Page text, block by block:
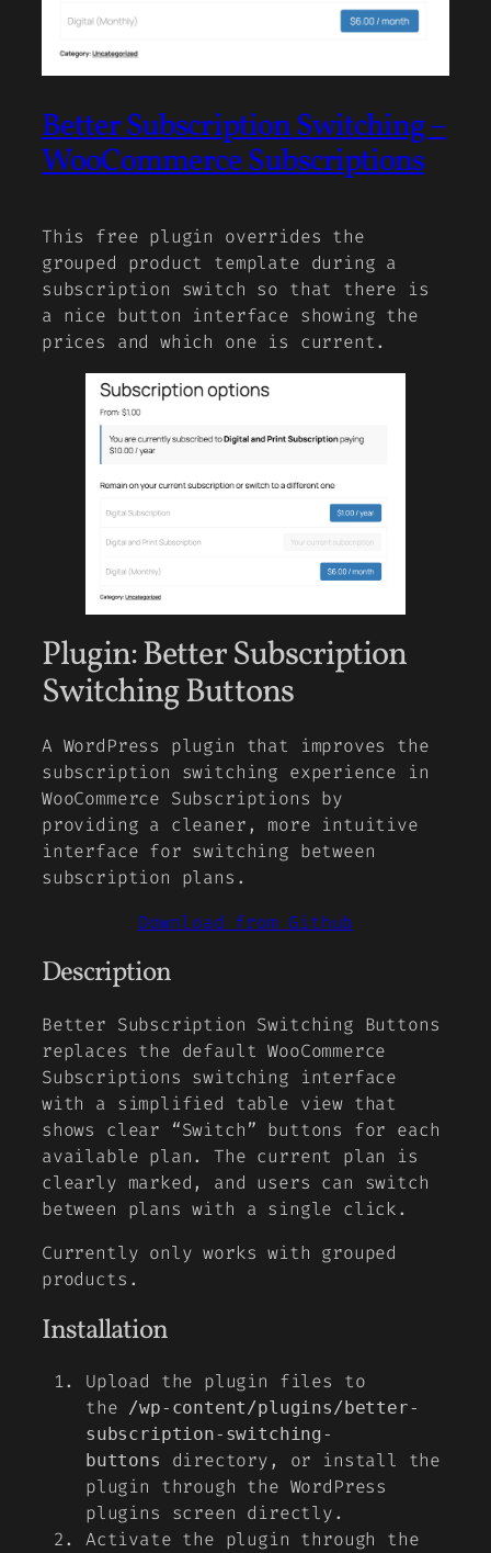
Better Subscription Switching –
WooCommerce Subscriptions
This free plugin overrides the
grouped product template during a
subscription switch so that there is
a nice button interface showing the
prices and which one is current.
Plugin: Better Subscription
Switching Buttons
A WordPress plugin that improves the
subscription switching experience in
WooCommerce Subscriptions by
providing a cleaner, more intuitive
interface for switching between
subscription plans.
Download from Github
Description
Better Subscription Switching Buttons
replaces the default WooCommerce
Subscriptions switching interface
with a simplified table view that
shows clear “Switch” buttons for each
available plan. The current plan is
clearly marked, and users can switch
between plans with a single click.
Currently only works with grouped
products.
Installation
Upload the plugin files to
the /wp-content/plugins/better-
subscription-switching-
buttons
directory, or install the
plugin through the WordPress
plugins screen directly.
Activate the plugin through the